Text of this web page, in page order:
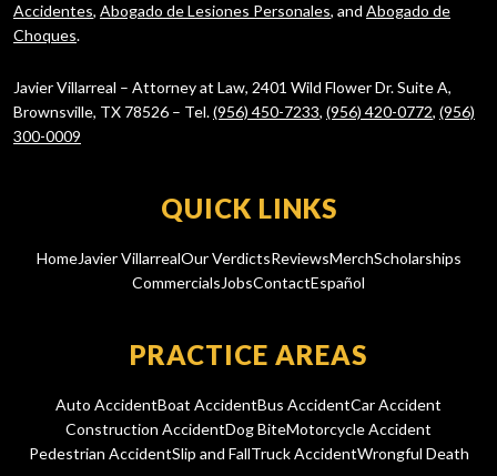
Accidentes, Abogado de Lesiones Personales, and Abogado de
Choques.
Javier Villarreal – Attorney at Law, 2401 Wild Flower Dr. Suite A,
Brownsville, TX 78526 – Tel.(956) 450-7233, (956) 420-0772, (956)
300-0009
QUICK LINKS
HomeJavier VillarrealOur VerdictsReviewsMerchScholarships
CommercialsJobsContactEspañol
PRACTICE AREAS
Auto AccidentBoat AccidentBus AccidentCar Accident
Construction AccidentDog BiteMotorcycle Accident
Pedestrian AccidentSlip and FallTruck AccidentWrongful Death